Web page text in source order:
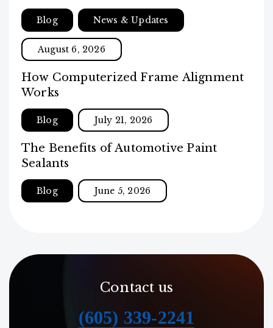
Blog News & Updates
August 6, 2026
How Computerized Frame Alignment
Works
Blog July 21, 2026
The Benefits of Automotive Paint
Sealants
Blog June 5, 2026
Contact us
(605) 339-2241